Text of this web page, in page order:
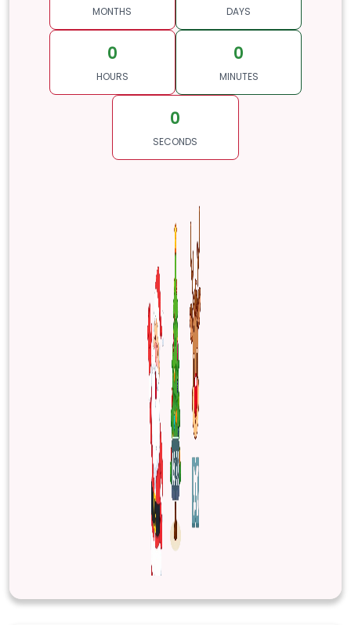
MONTHS DAYS
0
HOURS
0
MINUTES
0
SECONDS